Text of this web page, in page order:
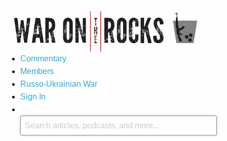
Commentary
Members
Russo-Ukrainian War
Sign In